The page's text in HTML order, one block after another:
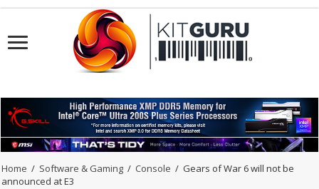
Home / Software & Gaming / Console / Gears of War 6 will not be
announced at E3